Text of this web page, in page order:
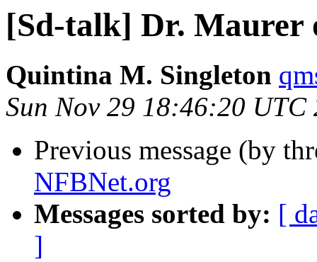
[Sd-talk] Dr. Maurer
Quintina M. Singleton
Sun Nov 29 18:46:20 UTC
Previous message (by
NFBNet.org
Messages sorted by: [
]